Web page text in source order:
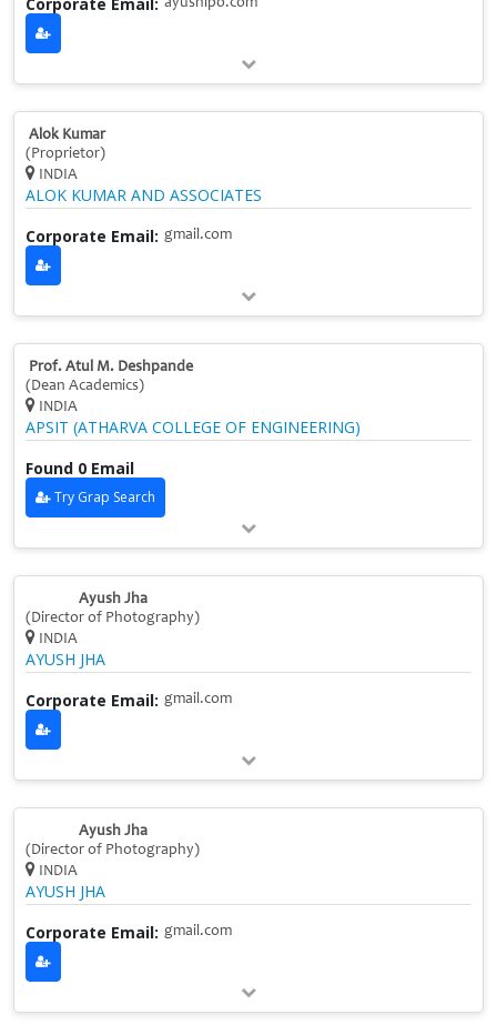
Alok Kumar
(Proprietor)
INDIA
ALOK KUMAR AND ASSOCIATES
Corporate Email: gmail.com
Prof. Atul M. Deshpande
(Dean Academics)
INDIA
APSIT (ATHARVA COLLEGE OF ENGINEERING)
Found 0 Email
Try Grap Search
Ayush Jha
(Director of Photography)
INDIA
AYUSH JHA
Corporate Email: gmail.com
Ayush Jha
(Director of Photography)
INDIA
AYUSH JHA
Corporate Email: gmail.com